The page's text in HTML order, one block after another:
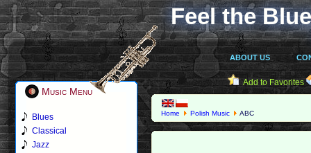
Feel the
ABOUT US
Music Menu
Blues
Classical
Jazz
Add to Favorites
Home Polish Music ABC